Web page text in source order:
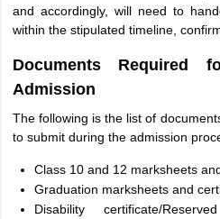
and accordingly, will need to
within the stipulated timeline,
Documents Required
Admission
The following is the list of
to submit during the admission
Class 10 and 12 marksheets
Graduation marksheets and
Disability certificate/